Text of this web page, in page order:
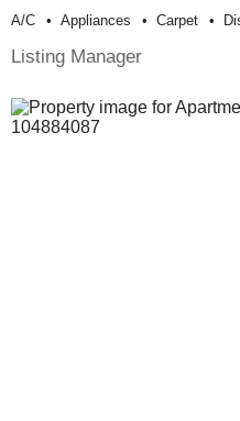
A/c Appliances Carpet
Listing Manager